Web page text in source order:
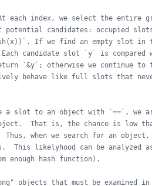
each index, we select the entire
candidates: occupied
If we find an empty slot in
candidate slot `y` is compared
`&y`; otherwise we continue to
behave like full slots that
a slot to an object with `==`, we
That is, the chance is low
when we search for an object,
This likelyhood can be analyzed
enough hash function).
objects that must be examined in